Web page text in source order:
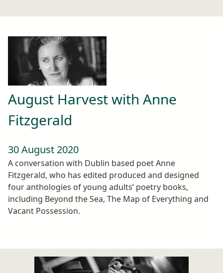
August Harvest with Anne
Fitzgerald
30 August 2020
A conversation with Dublin based poet Anne
Fitzgerald, who has edited produced and designed
four anthologies of young adults’ poetry books,
including Beyond the Sea, The Map of Everything and
Vacant Possession.